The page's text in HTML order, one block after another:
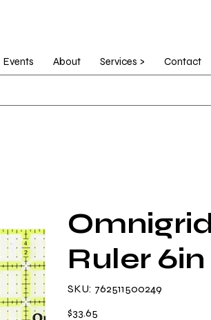
Events About Services >
Contact
Ruler
SKU:
SKU
762511500249
762511500249
Price
$33.65